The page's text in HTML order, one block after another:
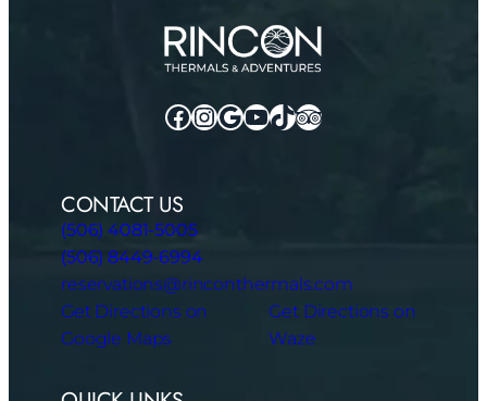
Facebook
Instagram
Google
YouTube
TikTok
TripAdvisor
CONTACT US
(506) 4081-5005
(506) 8449-6994
reservations@rinconthermals.com
Get Directions on
Google Maps
Get Directions on
Waze